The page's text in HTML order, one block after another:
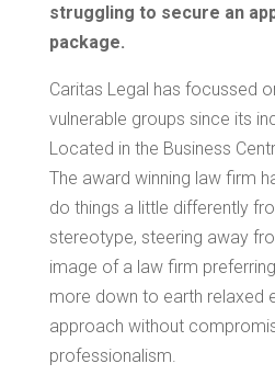
struggling to secure an
package.
Caritas Legal has focussed
vulnerable groups since its
Located in the Business
The award winning law firm
do things a little differently
stereotype, steering away
image of a law firm
more down to earth relaxed
approach without
professionalism.